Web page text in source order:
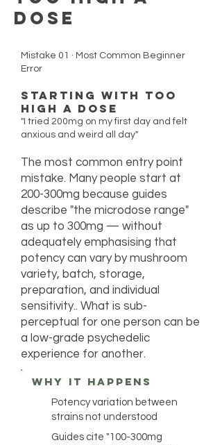
Dose
Mistake 01 · Most Common Beginner
Error
Starting With Too
High a Dose
"I tried 200mg on my first day and felt
anxious and weird all day"
The most common entry point
mistake. Many people start at
200-300mg because guides
describe "the microdose range"
as up to 300mg — without
adequately emphasising that
potency can vary by mushroom
variety, batch, storage,
preparation, and individual
sensitivity.. What is sub-
perceptual for one person can be
a low-grade psychedelic
experience for another.
why it happens
Potency variation between
strains not understood
Guides cite "100-300mg